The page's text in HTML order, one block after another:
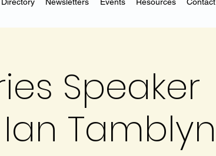
Speaker
Tamblyn